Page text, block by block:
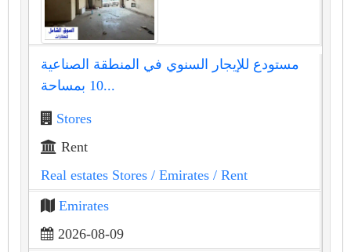
مستودع للإيجار السنوي في المنطقة الصناعية
10 بمساحة...
Stores
Rent
Real estates Stores / Emirates / Rent
Emirates
2026-08-09